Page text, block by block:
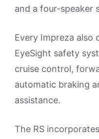
and a four-speaker
Every Impreza also
EyeSight safety
cruise control,
automatic braking
assistance.
The RS